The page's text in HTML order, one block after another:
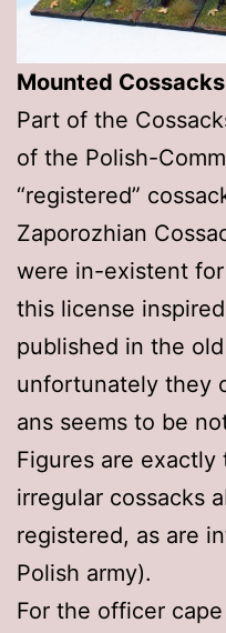
Mounted
Part of the
of the Polish-
“registered”
Zaporozhian
were in-existent
this license
published in the old
unfortunately they
ans seems to be
Figures are
irregular cossacks
registered, as are
Polish army).
For the officer